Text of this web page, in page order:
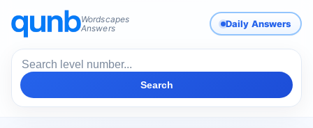
Wordscapes
Answers
Daily Answers
Search